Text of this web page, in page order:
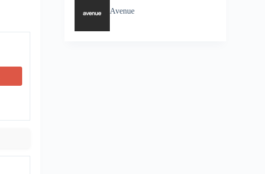
Avenue